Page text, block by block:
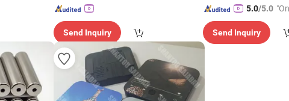
Send Inquiry
5.0/5.0
Send Inquiry